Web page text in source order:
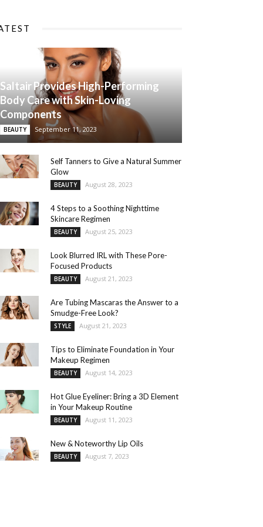
Saltair Provides High-Performing
Body Care with Skin-Loving
Components
BEAUTY September 11, 2023
Self Tanners to Give a Natural Summer
Glow
BEAUTY August 28, 2023
4 Steps to a Soothing Nighttime
Skincare Regimen
BEAUTY August 25, 2023
Look Blurred IRL with These Pore-
Focused Products
BEAUTY August 21, 2023
Are Tubing Mascaras the Answer to a
Smudge-Free Look?
STYLE August 21, 2023
Tips to Eliminate Foundation in Your
Makeup Regimen
BEAUTY August 14, 2023
Hot Glue Eyeliner: Bring a 3D Element
in Your Makeup Routine
BEAUTY August 11, 2023
New & Noteworthy Lip Oils
BEAUTY August 7, 2023